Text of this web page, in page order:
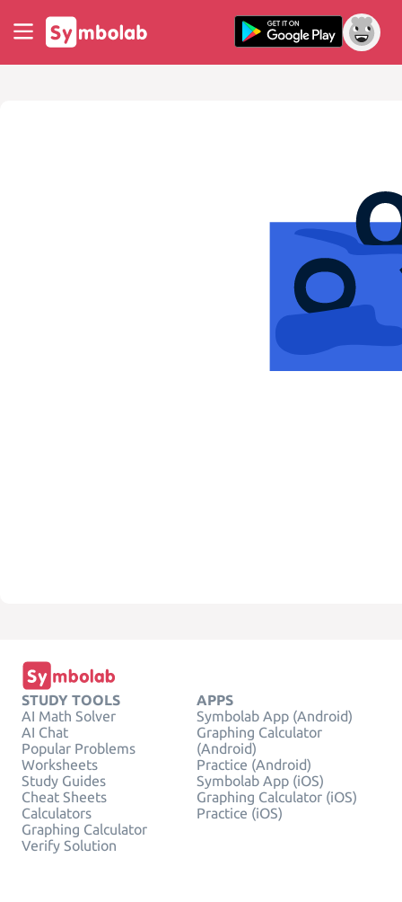
STUDY TOOLS
AI Math Solver
AI Chat
Popular Problems
Worksheets
Study Guides
Cheat Sheets
Calculators
Graphing Calculator
Verify Solution
APPS
Symbolab App (Android)
Graphing Calculator
(Android)
Practice (Android)
Symbolab App (iOS)
Graphing Calculator (iOS)
Practice (iOS)